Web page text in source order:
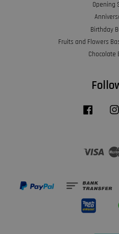
Opening
Birthday
Fruits and Flowers
Chocolate
Facebook
Visa